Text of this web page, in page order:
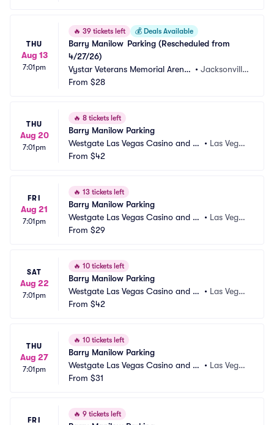
THU
Aug 13
7:01pm
🔥 39 tickets left 💰 Deals Available
Barry Manilow	Parking (Rescheduled from
4/27/26)
Vystar Veterans Memorial Arena
Parking
• Jacksonville,
From $28
THU
Aug 20
7:01pm
🔥 8 tickets left
Barry Manilow Parking
Westgate Las Vegas Casino and Re
sort Parking
• Las Vega
From $42
FRI
Aug 21
7:01pm
🔥 13 tickets left
Barry Manilow Parking
Westgate Las Vegas Casino and Re
sort Parking
• Las Vega
From $29
SAT
Aug 22
7:01pm
🔥 10 tickets left
Barry Manilow Parking
Westgate Las Vegas Casino and Re
sort Parking
• Las Vega
From $42
THU
Aug 27
7:01pm
🔥 10 tickets left
Barry Manilow Parking
Westgate Las Vegas Casino and Re
sort Parking
• Las Vega
From $31
FRI
🔥 9 tickets left